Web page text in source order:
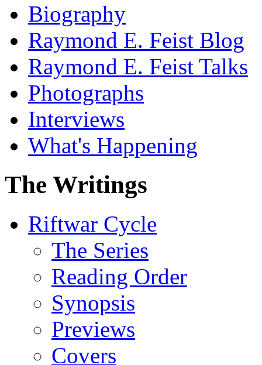
Biography
Raymond E. Feist Blog
Raymond E. Feist Talks
Photographs
Interviews
What's Happening
The Writings
Riftwar Cycle
The Series
Reading Order
Synopsis
Previews
Covers